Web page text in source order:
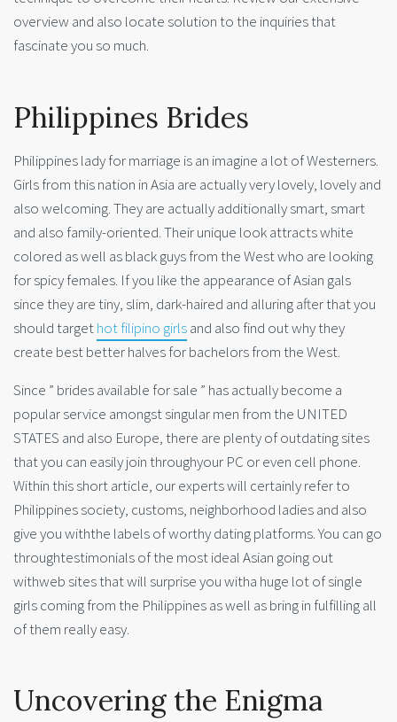
overview and also locate solution to the inquiries that
fascinate you so much.
Philippines Brides
Philippines lady for marriage is an imagine a lot of Westerners.
Girls from this nation in Asia are actually very lovely, lovely and
also welcoming. They are actually additionally smart, smart
and also family-oriented. Their unique look attracts white
colored as well as black guys from the West who are looking
for spicy females. If you like the appearance of Asian gals
since they are tiny, slim, dark-haired and alluring after that you
should targethot filipino girlsand also find out why they
create best better halves for bachelors from the West.
Since ” brides available for sale ” has actually become a
popular service amongst singular men from the UNITED
STATES and also Europe, there are plenty of outdating sites
that you can easily join throughyour PC or even cell phone.
Within this short article, our experts will certainly refer to
Philippines society, customs, neighborhood ladies and also
give you withthe labels of worthy dating platforms. You can go
throughtestimonials of the most ideal Asian going out
withweb sites that will surprise you witha huge lot of single
girls coming from the Philippines as well as bring in fulfilling all
of them really easy.
Uncovering the Enigma